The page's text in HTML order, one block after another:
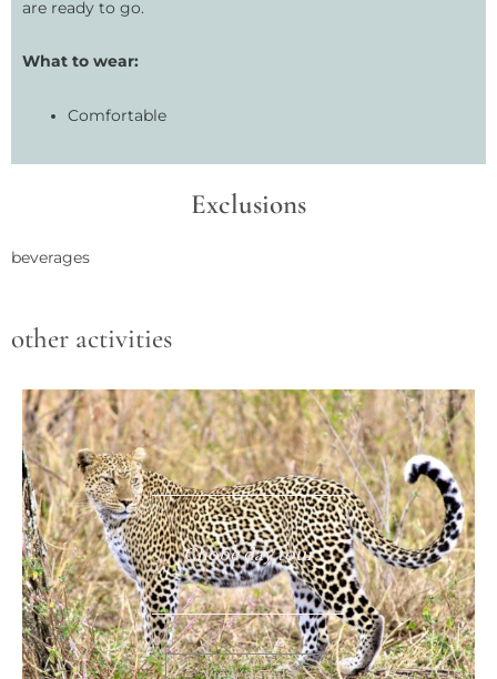
are ready to go.
What to wear:
Comfortable
Exclusions
beverages
other activities
Chobe day tour
View details